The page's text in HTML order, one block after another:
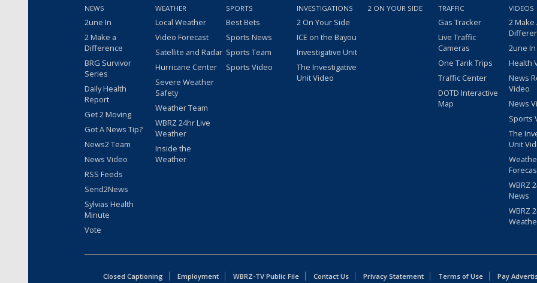
NEWS
2une In
2 Make a
Difference
BRG Survivor
Series
Daily Health
Report
Get 2 Moving
Got A News Tip?
News2 Team
News Video
RSS Feeds
Send2News
Sylvias Health
Minute
Vote
WEATHER
Local Weather
Video Forecast
Satellite and Radar
Hurricane Center
Severe Weather
Safety
Weather Team
WBRZ 24hr Live
Weather
Inside the
Weather
SPORTS
Best Bets
Sports News
Sports Team
Sports Video
INVESTIGATIONS
2 On Your Side
ICE on the Bayou
Investigative Unit
The Investigative
Unit Video
2 ON YOUR SIDE TRAFFIC
Gas Tracker
Live Traffic
Cameras
One Tank Trips
Traffic Center
DOTD Interactive
Map
VIDEOS
2 Make
2une
Health
News
Video
News
Sports
The
Unit
WBRZ
News
WBRZ
Closed Captioning Employment WBRZ-TV Public File Contact Us Privacy Statement Terms of Use Pay